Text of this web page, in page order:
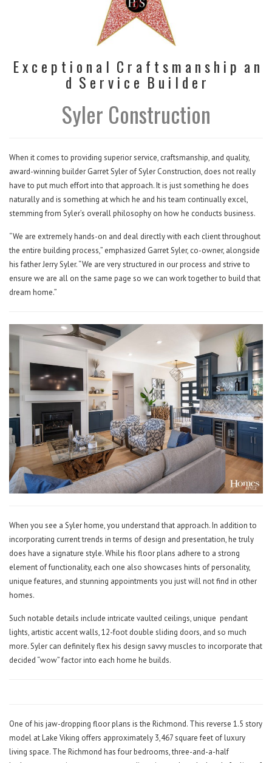
E x c e p t i o n a l C r a f t s m a n s h i p a n
d S e r v i c e B u i l d e r
Syler Construction
When it comes to providing superior service, craftsmanship, and quality,
award-winning builder Garret Syler of Syler Construction, does not really
have to put much effort into that approach. It is just something he does
naturally and is something at which he and his team continually excel,
stemming from Syler’s overall philosophy on how he conducts business.
“We are extremely hands-on and deal directly with each client throughout
the entire building process,” emphasized Garret Syler, co-owner, alongside
his father Jerry Syler. “We are very structured in our process and strive to
ensure we are all on the same page so we can work together to build that
dream home.”
When you see a Syler home, you understand that approach. In addition to
incorporating current trends in terms of design and presentation, he truly
does have a signature style. While his floor plans adhere to a strong
element of functionality, each one also showcases hints of personality,
unique features, and stunning appointments you just will not find in other
homes.
Such notable details include intricate vaulted ceilings, unique pendant
lights, artistic accent walls, 12-foot double sliding doors, and so much
more. Syler can definitely flex his design savvy muscles to incorporate that
decided “wow” factor into each home he builds.
One of his jaw-dropping floor plans is the Richmond. This reverse 1.5 story
model at Lake Viking offers approximately 3,467 square feet of luxury
living space. The Richmond has four bedrooms, three-and-a-half